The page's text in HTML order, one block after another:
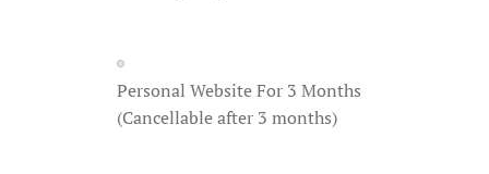
Personal Website For 3 Months
(Cancellable after 3 months)